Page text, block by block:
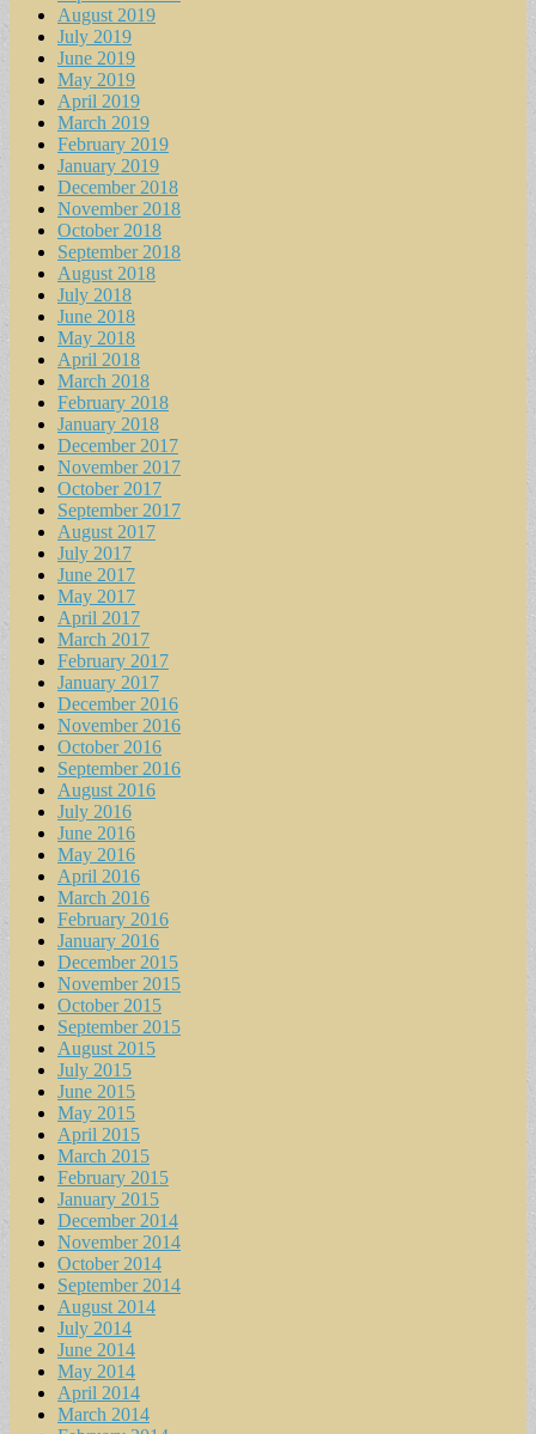
August 2019
July 2019
June 2019
May 2019
April 2019
March 2019
February 2019
January 2019
December 2018
November 2018
October 2018
September 2018
August 2018
July 2018
June 2018
May 2018
April 2018
March 2018
February 2018
January 2018
December 2017
November 2017
October 2017
September 2017
August 2017
July 2017
June 2017
May 2017
April 2017
March 2017
February 2017
January 2017
December 2016
November 2016
October 2016
September 2016
August 2016
July 2016
June 2016
May 2016
April 2016
March 2016
February 2016
January 2016
December 2015
November 2015
October 2015
September 2015
August 2015
July 2015
June 2015
May 2015
April 2015
March 2015
February 2015
January 2015
December 2014
November 2014
October 2014
September 2014
August 2014
July 2014
June 2014
May 2014
April 2014
March 2014